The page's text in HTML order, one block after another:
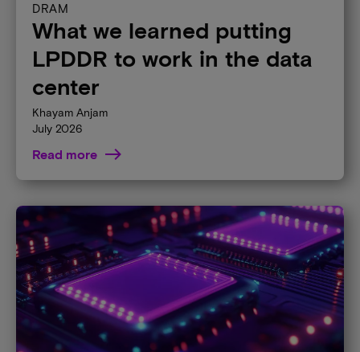
DRAM
What we learned putting
LPDDR to work in the data
center
Khayam Anjam
July 2026
Read more